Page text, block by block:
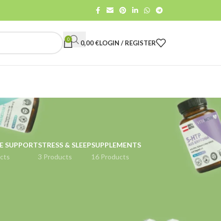
0 0,00€LOGIN / REGISTER
SUPPORTSTRESS & SLEEP
3 Products
SUPPLEMENTS
16 Products